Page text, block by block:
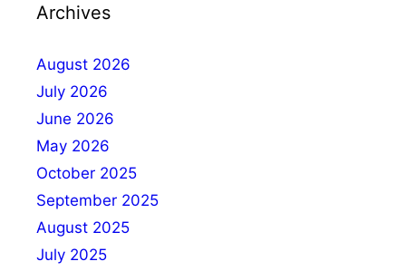
Archives
August 2026
July 2026
June 2026
May 2026
October 2025
September 2025
August 2025
July 2025